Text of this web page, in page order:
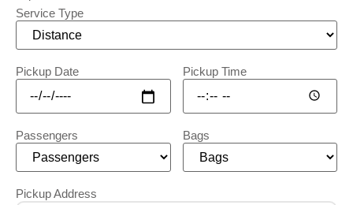
Service Type
Pickup Date Pickup Time
Passengers Bags
Pickup Address